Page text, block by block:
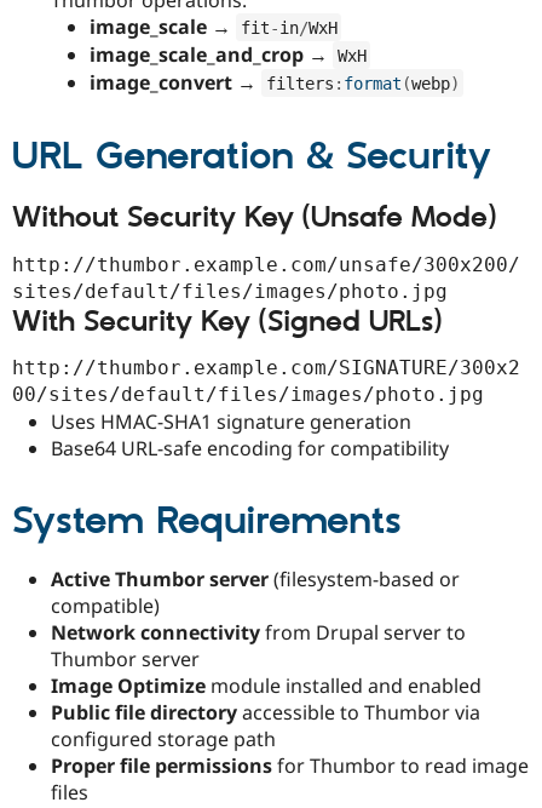
image_scale → fit-in/WxH
image_scale_and_crop → WxH
image_convert → filters : format (webp)
URL Generation & Security
Without Security Key (Unsafe Mode)
http://thumbor.example.com/unsafe/300x200/
sites/default/files/images/photo.jpg
With Security Key (Signed URLs)
http://thumbor.example.com/SIGNATURE/300x2
00/sites/default/files/images/photo.jpg
Uses HMAC-SHA1 signature generation
Base64 URL-safe encoding for compatibility
System Requirements
Active Thumbor server(filesystem-based or
compatible)
Network connectivityfrom Drupal server to
Thumbor server
Image Optimize module installed and enabled
Public file directoryaccessible to Thumbor via
configured storage path
Proper file permissionsfor Thumbor to read image
files